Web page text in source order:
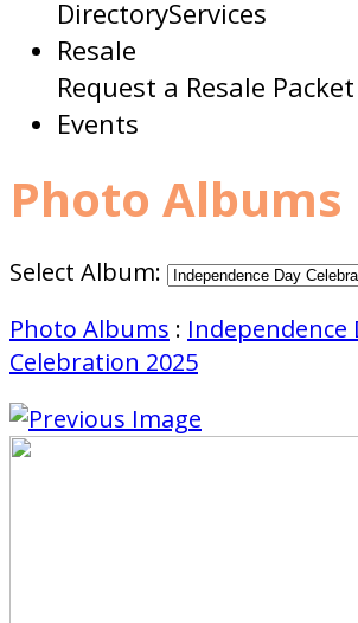
DirectoryServices
Resale
Request a Resale Packet
Events
Photo Albums
Select Album:
Photo Albums : Independence
Celebration 2025